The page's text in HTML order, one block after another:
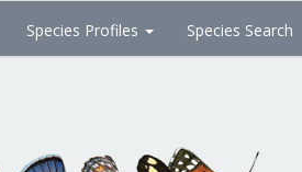
Species Profiles Species Search